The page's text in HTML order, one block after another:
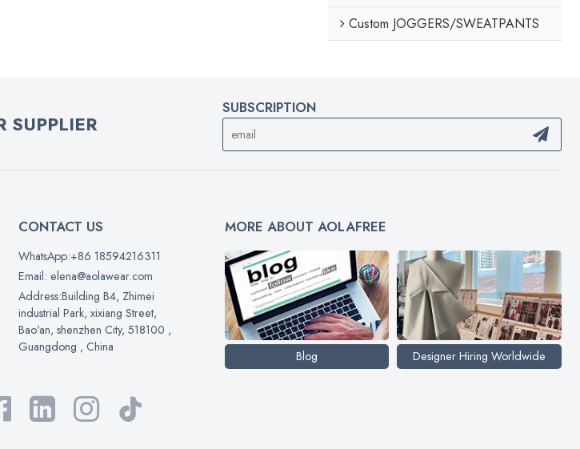
Custom JOGGERS/SWEATPANTS
SUPPLIER
SUBSCRIPTION
CONTACT US
WhatsApp:+86 18594216311
Email: elena@aolawear.com
Address:Building B4, Zhimei
industrial Park, xixiang Street,
Bao'an, shenzhen City, 518100 ,
Guangdong , China
MORE ABOUT AOLAFREE
Blog Designer Hiring Worldwide